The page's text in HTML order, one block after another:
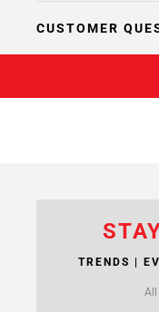
CUSTOMER
TRENDS |
All